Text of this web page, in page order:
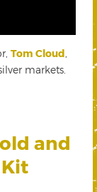
Tom Cloud
markets.
and